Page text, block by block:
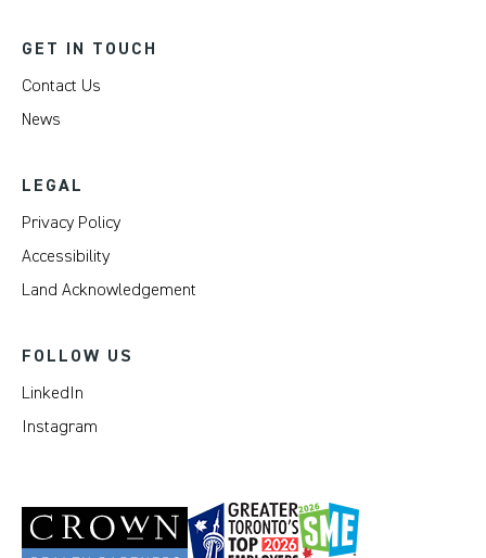
GET IN TOUCH
Contact Us
News
LEGAL
Privacy Policy
Accessibility
Land Acknowledgement
FOLLOW US
LinkedIn
Instagram